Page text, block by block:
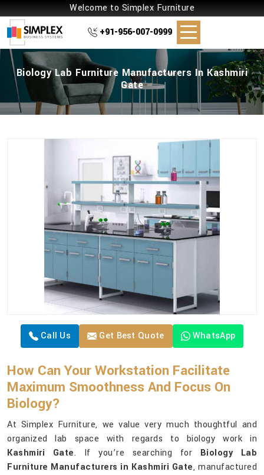
Welcome to Simplex Furniture
+91-956-007-0999
Biology Lab Furniture Manufacturers In Kashmiri
Gate
Call Us Get Best Quote WhatsApp
How Can Your Workstation Facilitate
Maximum Smoothness And Focus On
Biology?
At Simplex Furniture, we value very much thoughtful and
organized lab space with regards to biology work in
Kashmiri Gate. If you’re searching for Biology Lab
Furniture Manufacturers in Kashmiri Gate, manufactured